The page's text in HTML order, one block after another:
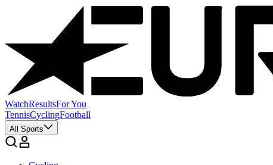
WatchResultsFor You
TennisCyclingFootball
All Sports